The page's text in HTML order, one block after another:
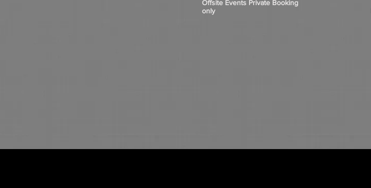
Offsite Events Private Booking
only